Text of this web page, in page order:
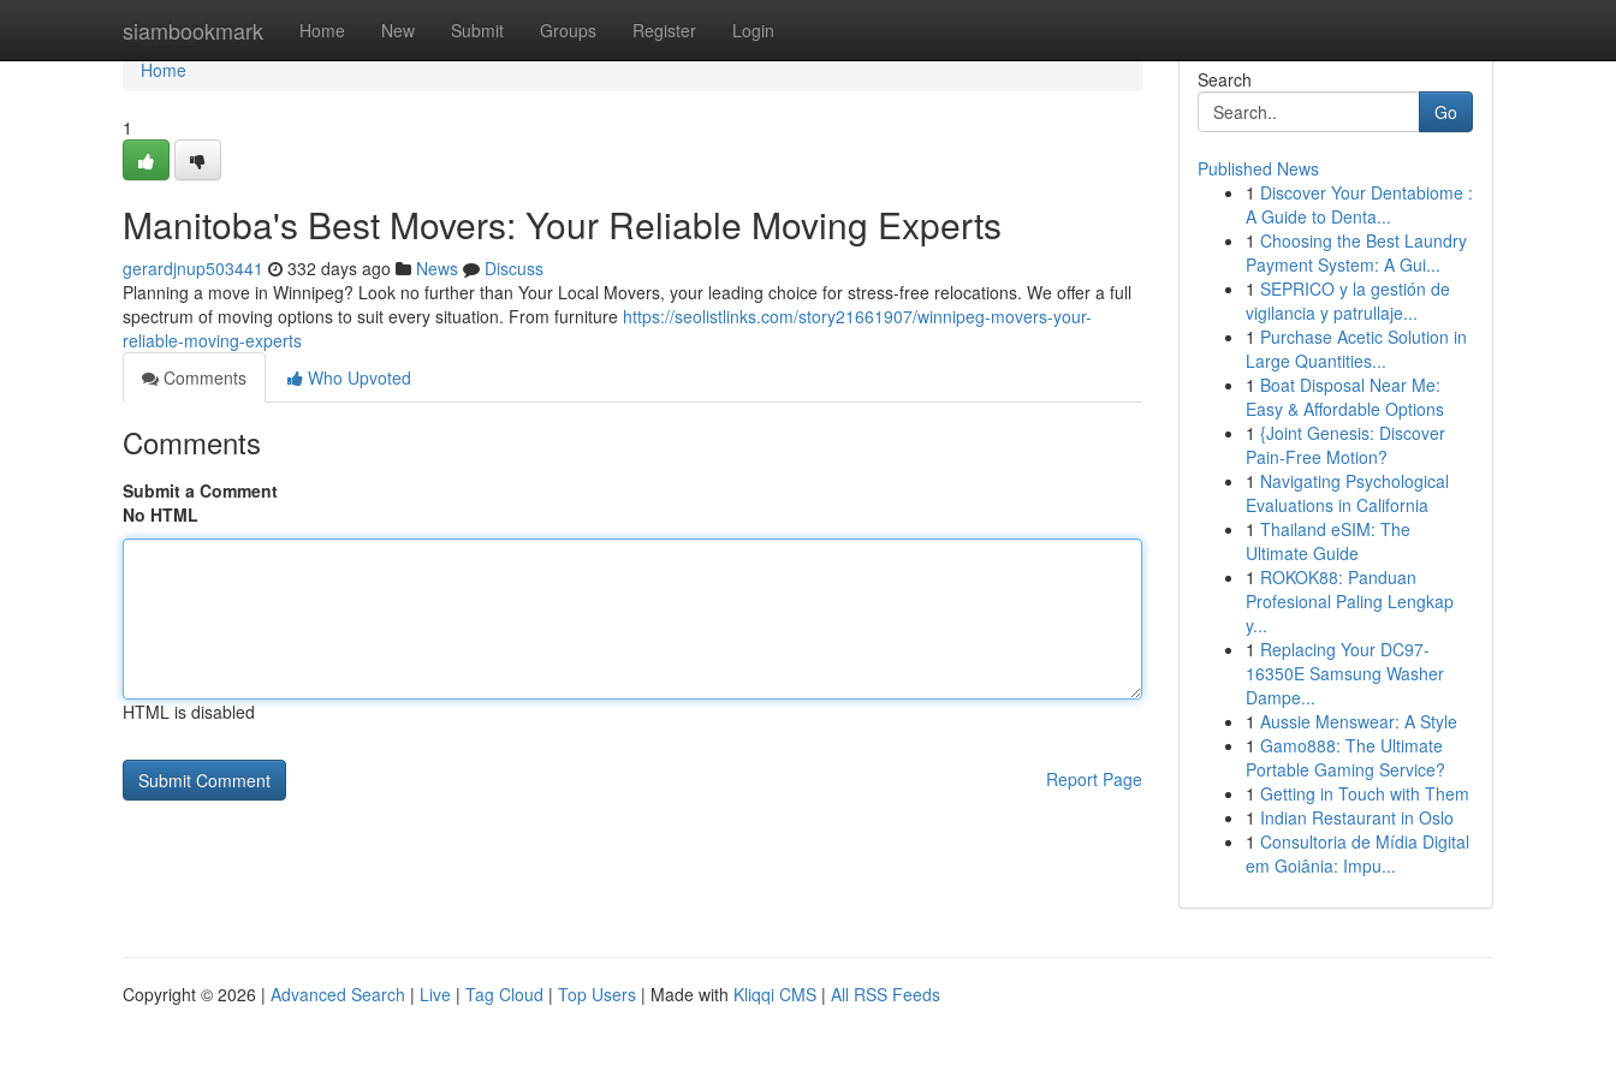
siambookmark Home New Submit Groups Register Login
Home
Home
1
Manitoba's Best Movers: Your Reliable Moving Experts
gerardjnup503441 332 days ago News
Discuss
Planning a move in Winnipeg? Look no further than Your Local Movers, your leading choice for stress-free relocations. We offer a full
spectrum of moving options to suit every situation. From furniture https://seolistlinks.com/story21661907/winnipeg-movers-your-
reliable-moving-experts
Comments
Who Upvoted
Comments
Submit a Comment
No HTML
HTML is disabled
Report Page
Search
Go
Published News
1 Discover Your Dentabiome :
A Guide to Denta...
1 Choosing the Best Laundry
Payment System: A Gui...
1 SEPRICO y la gestión de
vigilancia y patrullaje...
1 Purchase Acetic Solution in
Large Quantities...
1 Boat Disposal Near Me:
Easy & Affordable Options
1 {Joint Genesis: Discover
Pain-Free Motion?
1 Navigating Psychological
Evaluations in California
1 Thailand eSIM: The
Ultimate Guide
1 ROKOK88: Panduan
Profesional Paling Lengkap
y...
1 Replacing Your DC97-
16350E Samsung Washer
Dampe...
1 Aussie Menswear: A Style
1 Gamo888: The Ultimate
Portable Gaming Service?
1 Getting in Touch with Them
1 Indian Restaurant in Oslo
1 Consultoria de Mídia Digital
em Goiânia: Impu...
Copyright © 2026 | Advanced Search | Live | Tag Cloud | Top Users | Made with Kliqqi CMS | All RSS Feeds